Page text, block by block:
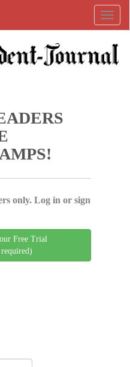
only. Log in or sign
Free Trial